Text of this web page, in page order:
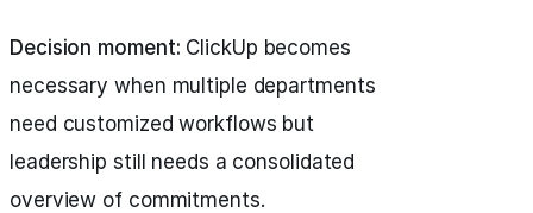
Decision moment: ClickUp becomes
necessary when multiple departments
need customized workflows but
leadership still needs a consolidated
overview of commitments.